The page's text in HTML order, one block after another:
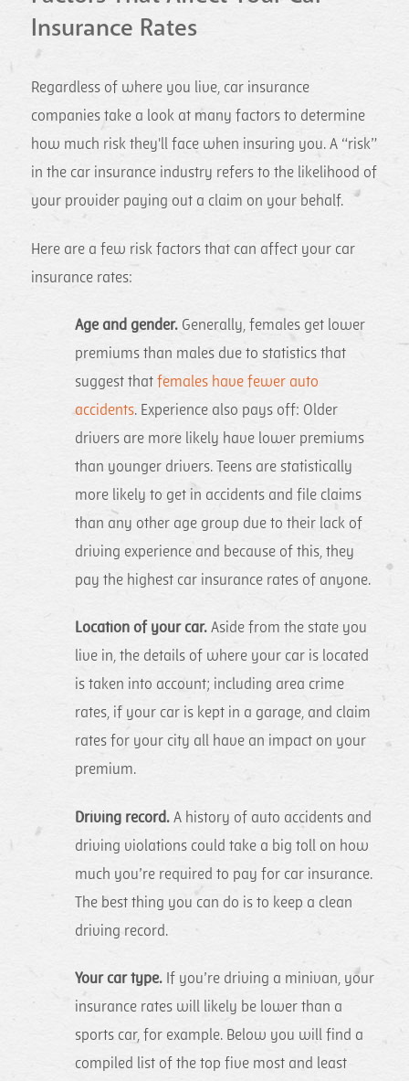
Insurance Rates
Regardless of where you live, car insurance
companies take a look at many factors to determine
how much risk they'll face when insuring you. A “risk”
in the car insurance industry refers to the likelihood of
your provider paying out a claim on your behalf.
Here are a few risk factors that can affect your car
insurance rates:
Age and gender. Generally, females get lower
premiums than males due to statistics that
suggest that females have fewer auto
accidents. Experience also pays off: Older
drivers are more likely have lower premiums
than younger drivers. Teens are statistically
more likely to get in accidents and file claims
than any other age group due to their lack of
driving experience and because of this, they
pay the highest car insurance rates of anyone.
Location of your car. Aside from the state you
live in, the details of where your car is located
is taken into account; including area crime
rates, if your car is kept in a garage, and claim
rates for your city all have an impact on your
premium.
Driving record. A history of auto accidents and
driving violations could take a big toll on how
much you’re required to pay for car insurance.
The best thing you can do is to keep a clean
driving record.
Your car type. If you’re driving a minivan, your
insurance rates will likely be lower than a
sports car, for example. Below you will find a
compiled list of the top five most and least